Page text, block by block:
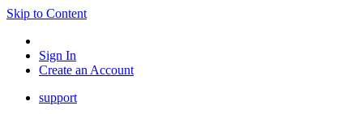
Skip to Content
Sign In
Create an Account
support